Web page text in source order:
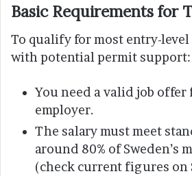
Basic Requirements for
To qualify for most entry-
with potential permit support:
You need a valid job offer
employer.
The salary must meet
around 80% of Sweden’s
(check current figures on